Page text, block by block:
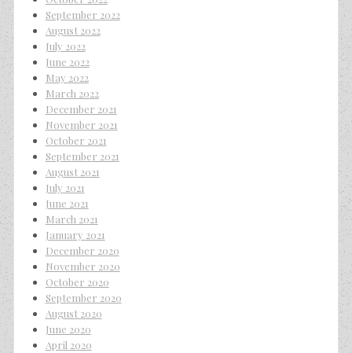
September 2022
August 2022
July 2022
June 2022
May 2022
March 2022
December 2021
November 2021
October 2021
September 2021
August 2021
July 2021
June 2021
March 2021
January 2021
December 2020
November 2020
October 2020
September 2020
August 2020
June 2020
April 2020